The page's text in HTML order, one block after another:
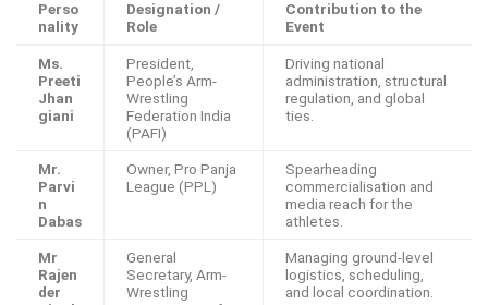
Perso
nality
Designation /
Role
Contribution to the
Event
Ms.
Preeti
Jhan
giani
President,
People’s Arm-
Wrestling
Federation India
(PAFI)
Driving national
administration, structural
regulation, and global
ties.
Mr.
Parvi
n
Dabas
Owner, Pro Panja
League (PPL)
Spearheading
commercialisation and
media reach for the
athletes.
Mr
Rajen
der
General
Secretary, Arm-
Wrestling
Managing ground-level
logistics, scheduling,
and local coordination.